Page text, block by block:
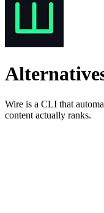
Wire is a CLI that
content actually ranks.